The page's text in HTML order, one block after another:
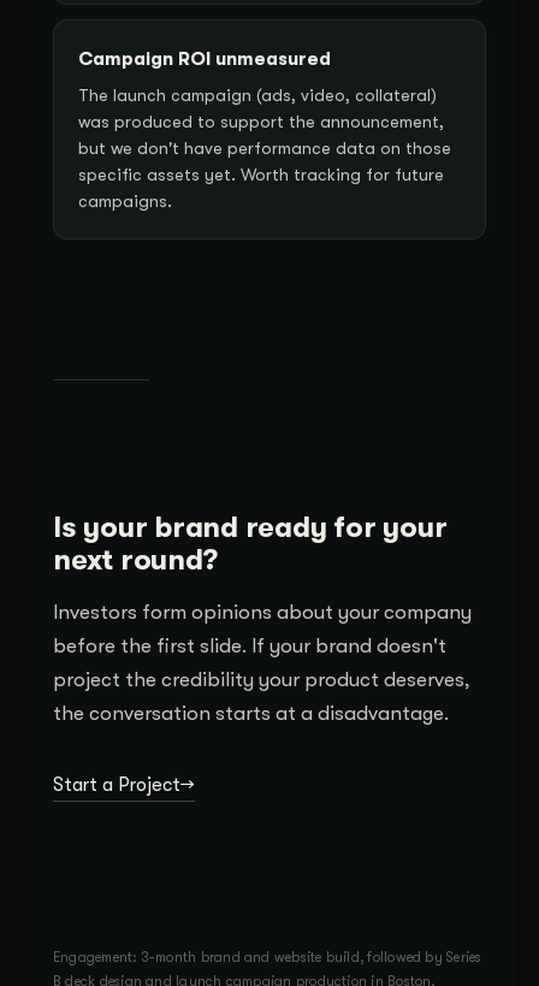
Campaign ROI unmeasured
The launch campaign (ads, video, collateral)
was produced to support the announcement,
but we don't have performance data on those
specific assets yet. Worth tracking for future
campaigns.
Is your brand ready for your
next round?
Investors form opinions about your company
before the first slide. If your brand doesn't
project the credibility your product deserves,
the conversation starts at a disadvantage.
Start a Project
Engagement: 3-month brand and website build, followed by Series
B deck design and launch campaign production in Boston.